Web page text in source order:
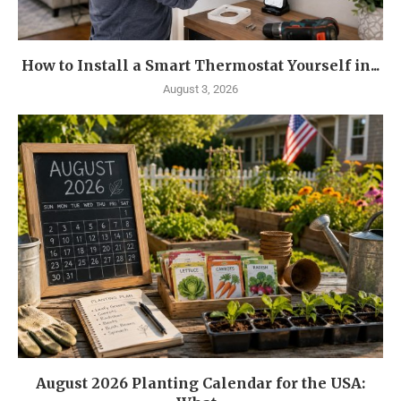
How to Install a Smart Thermostat Yourself in...
August 3, 2026
August 2026 Planting Calendar for the USA: